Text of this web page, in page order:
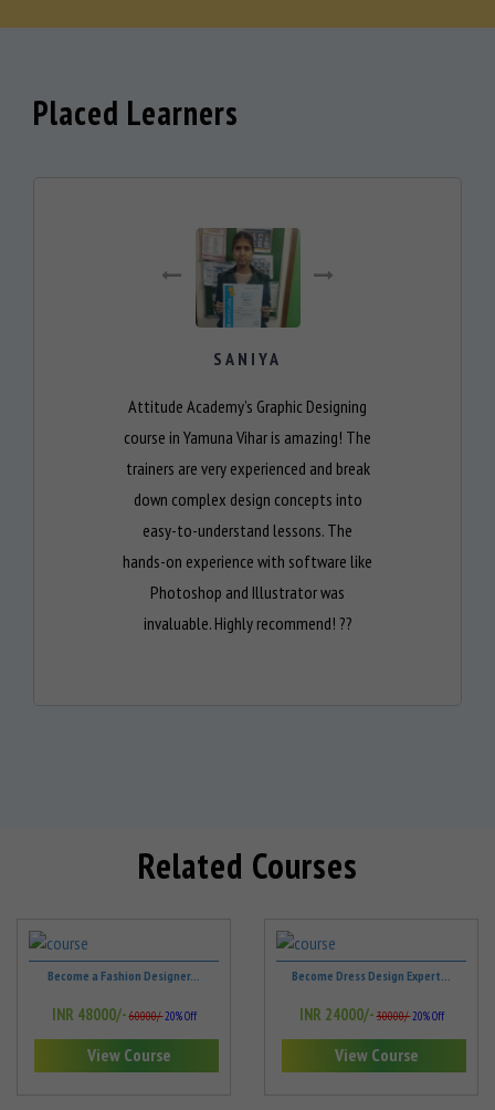
Placed Learners
SANIYA
Attitude Academy’s Graphic Designing
course in Yamuna Vihar is amazing! The
trainers are very experienced and break
down complex design concepts into
easy-to-understand lessons. The
hands-on experience with software like
Photoshop and Illustrator was
invaluable. Highly recommend! ??
Related Courses
Become a Fashion Designer...
INR 48000/-60000/-20% Off
View Course
Become Dress Design Expert...
INR 24000/-30000/-20% Off
View Course